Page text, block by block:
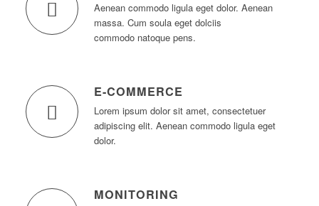
Aenean commodo ligula eget dolor. Aenean
massa. Cum soula eget dolciis
commodo natoque pens.
E-COMMERCE
Lorem ipsum dolor sit amet, consectetuer
adipiscing elit. Aenean commodo ligula eget
dolor.
MONITORING